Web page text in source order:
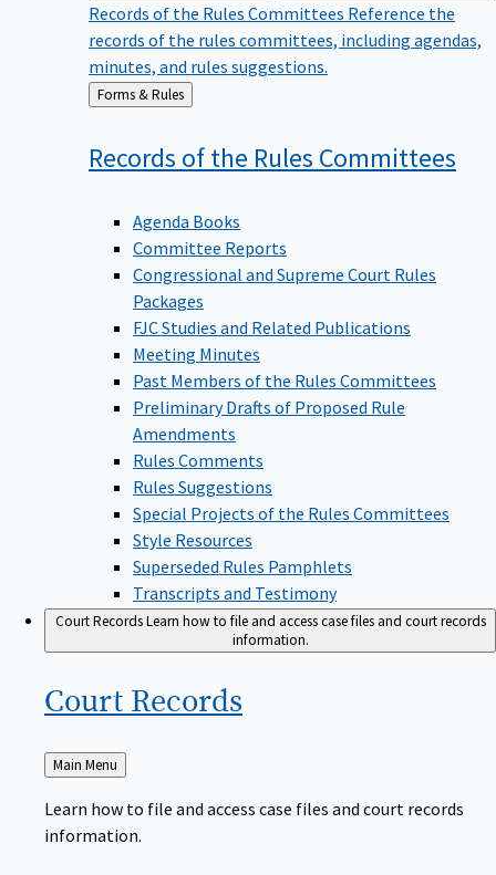
Records of the Rules Committees Reference the
records of the rules committees, including agendas,
minutes, and rules suggestions.
Back
to
Forms & Rules
Records of the Rules Committees
Agenda Books
Committee Reports
Congressional and Supreme Court Rules
Packages
FJC Studies and Related Publications
Meeting Minutes
Past Members of the Rules Committees
Preliminary Drafts of Proposed Rule
Amendments
Rules Comments
Rules Suggestions
Special Projects of the Rules Committees
Style Resources
Superseded Rules Pamphlets
Transcripts and Testimony
Court RecordsLearn how to file and access case files and court records
information.
Court Records
Back
to
Main Menu
Learn how to file and access case files and court records
information.